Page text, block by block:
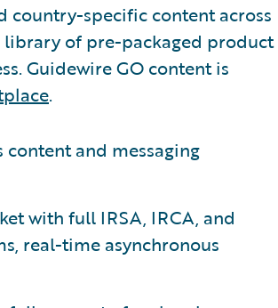
country-specific content across
library of pre-packaged product
Guidewire GO content is
.
and messaging
with full IRSA, IRCA, and
real-time asynchronous